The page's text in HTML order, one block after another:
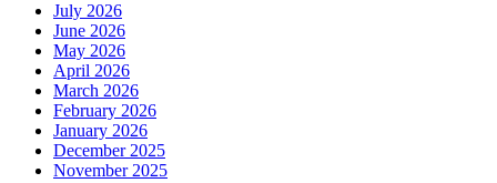
July 2026
June 2026
May 2026
April 2026
March 2026
February 2026
January 2026
December 2025
November 2025